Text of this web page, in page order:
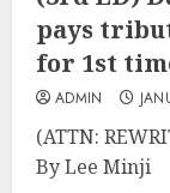
pays
for 1st
ADMIN
(ATTN:
By Lee Minji